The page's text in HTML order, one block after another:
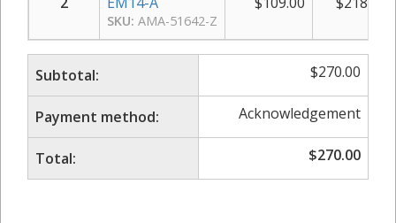
SKU: AMA-51642-Z
Subtotal: $270.00
Payment method: Acknowledgement
Total: $270.00